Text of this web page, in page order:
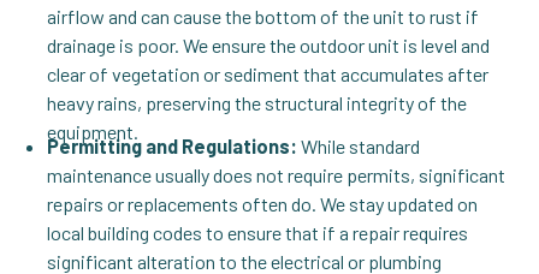
airflow and can cause the bottom of the unit to rust if
drainage is poor. We ensure the outdoor unit is level and
clear of vegetation or sediment that accumulates after
heavy rains, preserving the structural integrity of the
equipment.
Permitting and Regulations: While standard
maintenance usually does not require permits, significant
repairs or replacements often do. We stay updated on
local building codes to ensure that if a repair requires
significant alteration to the electrical or plumbing